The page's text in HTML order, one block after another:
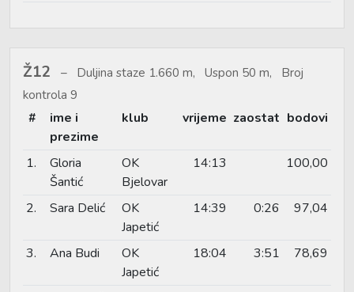
Ž12
Duljina staze 1.660 m, Uspon 50 m, Broj
kontrola 9
#
ime i
prezime
klub vrijeme zaostat bodovi
1.
Gloria
Šantić
OK
Bjelovar
14:13 100,00
2. Sara Delić
OK
Japetić
14:39 0:26 97,04
3. Ana Budi
OK
Japetić
18:04 3:51 78,69